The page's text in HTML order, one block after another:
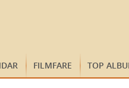
FILMFARE TOP